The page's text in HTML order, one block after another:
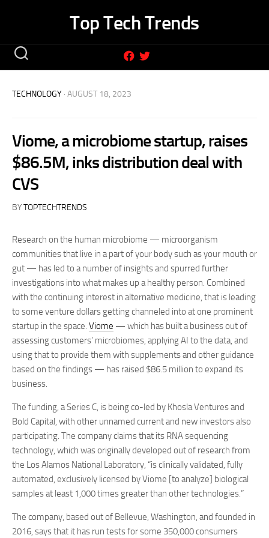
Top Tech Trends
TECHNOLOGY · AUGUST 18, 2023
Viome, a microbiome startup, raises
$86.5M, inks distribution deal with
CVS
BYTOPTECHTRENDS
Research on the human microbiome — microorganism
communities that live in a part of your body such as your mouth or
gut — has led to a number of insights and spurred further
investigations into what makes up a healthy person. Combined
with the continuing interest in alternative medicine, that is leading
to some venture dollars getting channeled into at one prominent
startup in the space. Viome — which has built a business out of
assessing customers’ microbiomes, applying AI to the data, and
using that to provide them with supplements and other guidance
based on the findings — has raised $86.5 million to expand its
business.
The funding, a Series C, is being co-led by Khosla Ventures and
Bold Capital, with other unnamed current and new investors also
participating. The company claims that its RNA sequencing
technology, which was originally developed out of research from
the Los Alamos National Laboratory, “is clinically validated, fully
automated, exclusively licensed by Viome [to analyze] biological
samples at least 1,000 times greater than other technologies.”
The company, based out of Bellevue, Washington, and founded in
2016, says that it has run tests for some 350,000 consumers